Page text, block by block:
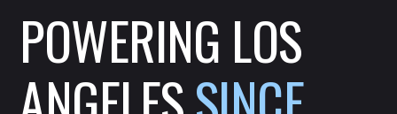
POWERING LOS